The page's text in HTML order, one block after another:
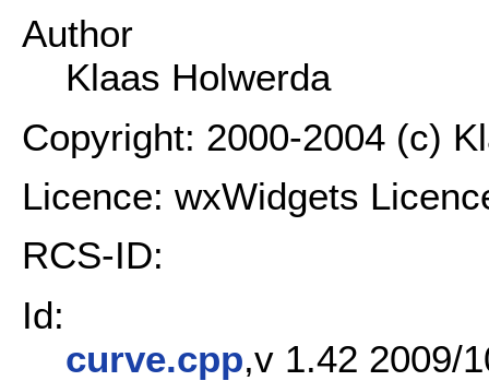
Author
Klaas Holwerda
Copyright: 2000-2004 (c)
Licence: wxWidgets
RCS-ID:
Id:
curve.cpp,v 1.42 2009/